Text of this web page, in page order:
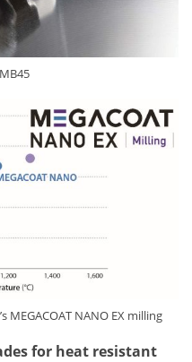
MEGACOAT NANO EX milling
for heat resistant